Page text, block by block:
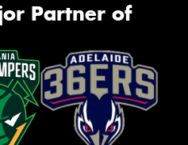
Partner of